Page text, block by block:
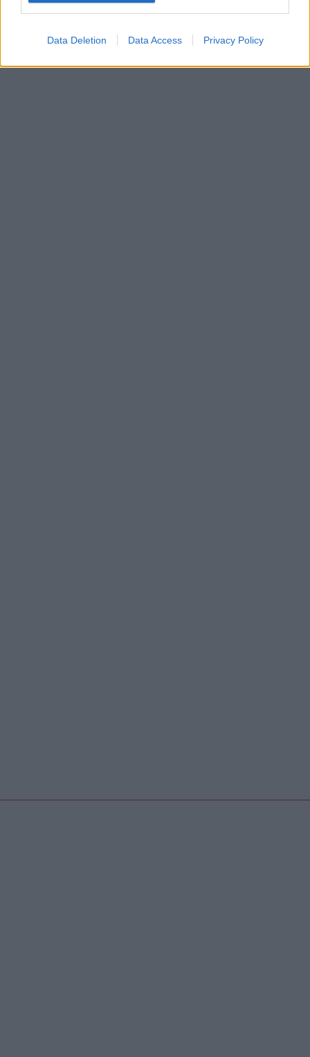
Data Deletion Data Access Privacy Policy